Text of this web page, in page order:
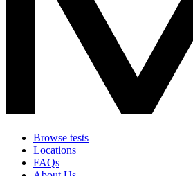
Browse tests
Locations
FAQs